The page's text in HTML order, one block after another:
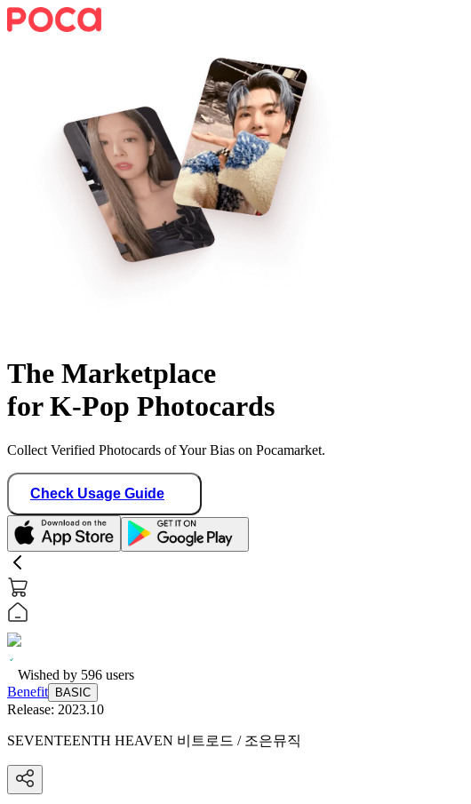
The Marketplace
for K-Pop Photocards
Collect Verified Photocards of Your Bias on Pocamarket.
Check Usage Guide
Wished by 596 users
Benefit
BASIC
Release: 2023.10
SEVENTEENTH HEAVEN 비트로드 / 조은뮤직